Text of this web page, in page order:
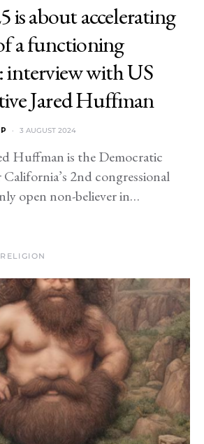
is about accelerating
a functioning
interview with US
Jared Huffman
3 AUGUST 2024
Huffman is the Democratic
2nd congressional
open non-believer in…